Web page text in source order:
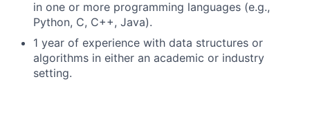
in one or more programming languages (e.g.,
Python, C, C++, Java).
1 year of experience with data structures or
algorithms in either an academic or industry
setting.